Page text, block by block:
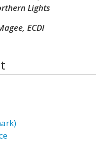
Lights
ECDI